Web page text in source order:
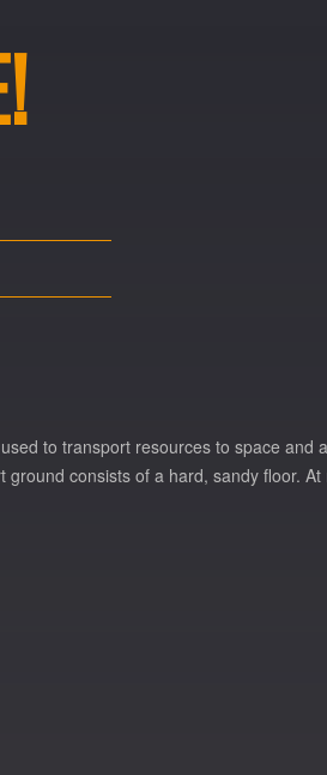
to transport resources to space and
consists of a hard, sandy floor. At